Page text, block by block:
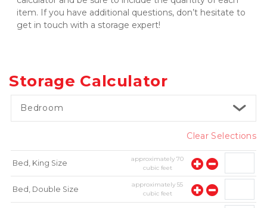
item. If you have additional questions, don’t hesitate to
get in touch with a storage expert!
Storage Calculator
Bedroom
Clear Selections
Bed, King Size approximately70
cubic feet
Bed, Double Size approximately55
cubic feet